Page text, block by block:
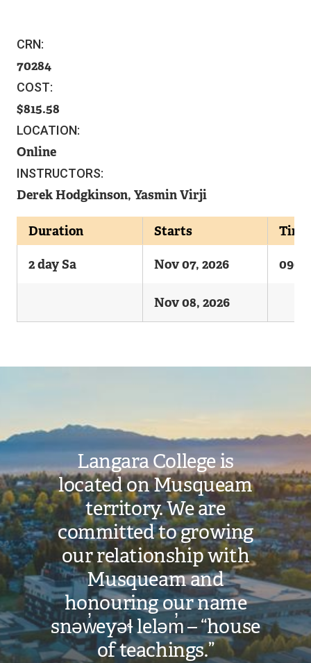
CRN:
70284
COST:
815.58
LOCATION:
Online
INSTRUCTORS:
Derek Hodgkinson, Yasmin Virji
Duration Starts Time
2 day Sa Nov 07, 2026
Nov 08, 2026
Langara College is
located on Musqueam
territory. We are
committed to growing
our relationship with
Musqueam and
honouring our name
snəw̓eyəɬ leləm̓ – “house
of teachings.”